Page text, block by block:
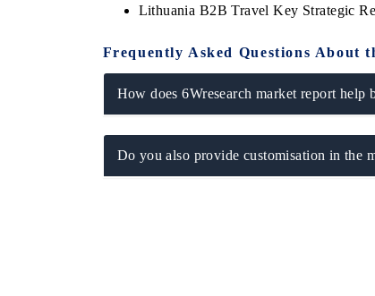
Lithuania B2B Travel Key Strategic
Frequently Asked Questions About
How does 6Wresearch market report help
Do you also provide customisation in the